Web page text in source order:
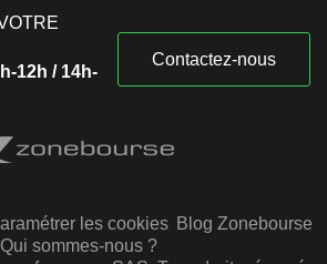
12h / 14h-
Contactez-nous
les cookies Blog Zonebourse
Qui sommes-nous ?